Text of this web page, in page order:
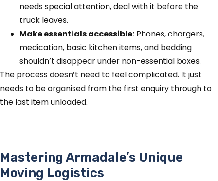
needs special attention, deal with it before the
truck leaves.
Make essentials accessible: Phones, chargers,
medication, basic kitchen items, and bedding
shouldn’t disappear under non-essential boxes.
The process doesn’t need to feel complicated. It just
needs to be organised from the first enquiry through to
the last item unloaded.
Mastering Armadale’s Unique
Moving Logistics